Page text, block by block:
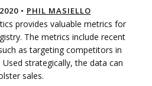
• PHIL MASIELLO
provides valuable metrics for
The metrics include recent
as targeting competitors in
strategically, the data can
sales.